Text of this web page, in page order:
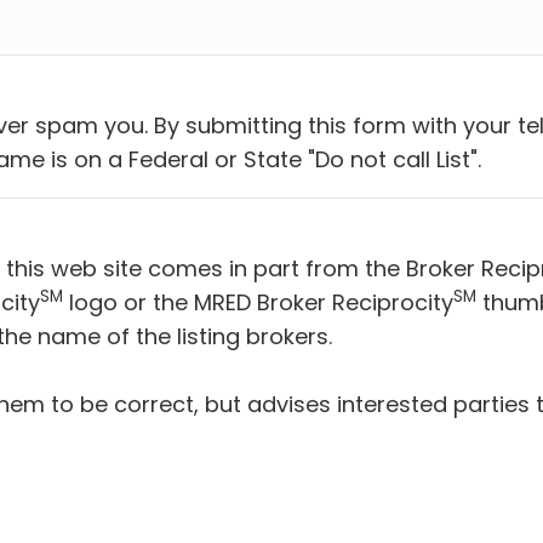
spam you. By submitting this form with your
is on a Federal or State "Do not call List".
web site comes in part from the Broker
SM logo or the MRED Broker ReciprocitySM
name of the listing brokers.
to be correct, but advises interested